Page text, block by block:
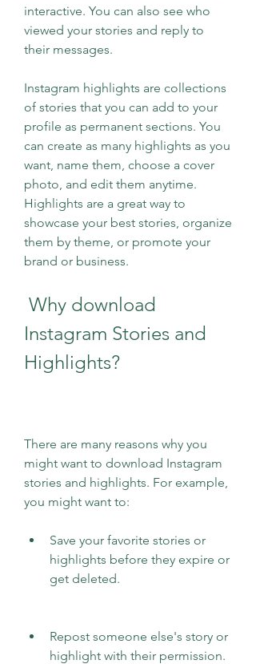
interactive. You can also see who
viewed your stories and reply to
their messages.
Instagram highlights are collections
of stories that you can add to your
profile as permanent sections. You
can create as many highlights as you
want, name them, choose a cover
photo, and edit them anytime.
Highlights are a great way to
showcase your best stories, organize
them by theme, or promote your
brand or business.
Instagram Stories and
Highlights?
There are many reasons why you
might want to download Instagram
stories and highlights. For example,
you might want to:
Save your favorite stories or
highlights before they expire or
get deleted.
Repost someone else's story or
highlight with their permission.